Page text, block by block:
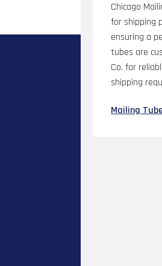
Chicago
for shipping
ensuring a
tubes are
Co. for
shipping
Mailing